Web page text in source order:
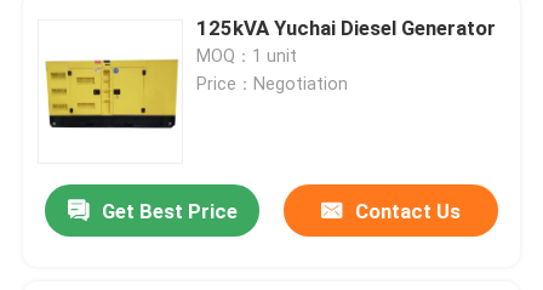
125kVA Yuchai Diesel Generator
MOQ：1 unit
Price：Negotiation
Get Best Price Contact Us